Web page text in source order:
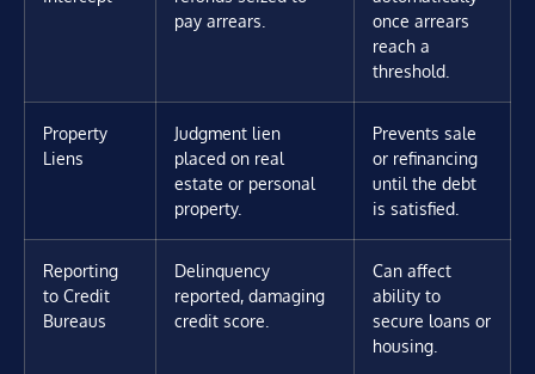
pay arrears.
once arrears
reach a
threshold.
Property
Liens
Judgment lien
placed on real
estate or personal
property.
Prevents sale
or refinancing
until the debt
is satisfied.
Reporting
to Credit
Bureaus
Delinquency
reported, damaging
credit score.
Can affect
ability to
secure loans or
housing.